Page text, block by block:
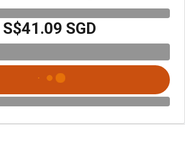
S$41.09 SGD